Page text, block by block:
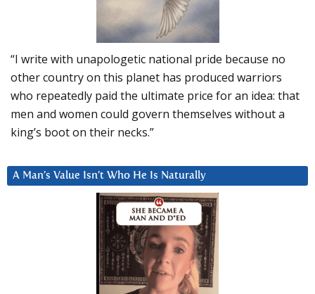
“I write with unapologetic national pride because no
other country on this planet has produced warriors
who repeatedly paid the ultimate price for an idea: that
men and women could govern themselves without a
king’s boot on their necks.”
A Man’s Value Isn’t Who He Is Naturally